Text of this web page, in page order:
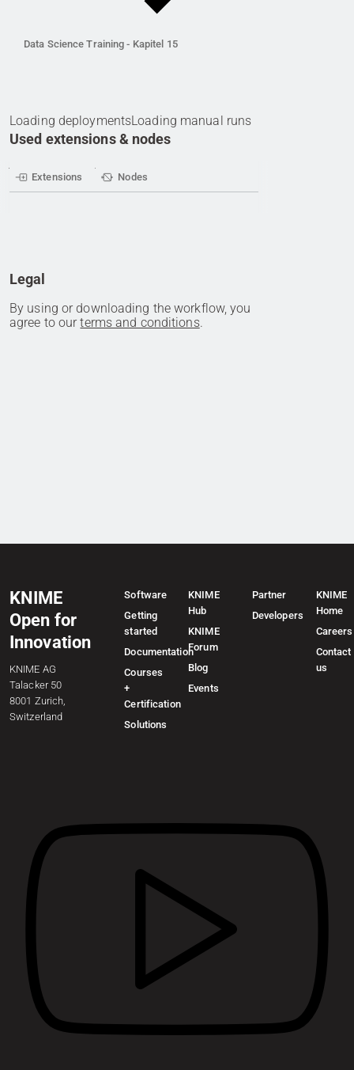
Data Science Training - Kapitel 15
Loading deploymentsLoading manual runs
Used extensions & nodes
Extensions Nodes
Legal
By using or downloading the workflow, you
agree to ourterms and conditions.
KNIME
Open for
Innovation
KNIME AG
Talacker 50
8001 Zurich,
Switzerland
Software
Getting
started
Documentation
Courses
+
Certification
Solutions
KNIME
Hub
KNIME
Forum
Blog
Events
Partner
Developers
KNIME
Home
Careers
Contact
us